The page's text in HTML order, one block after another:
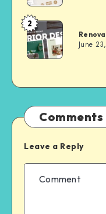
Andrei
2
June
Comments
Leave a Reply